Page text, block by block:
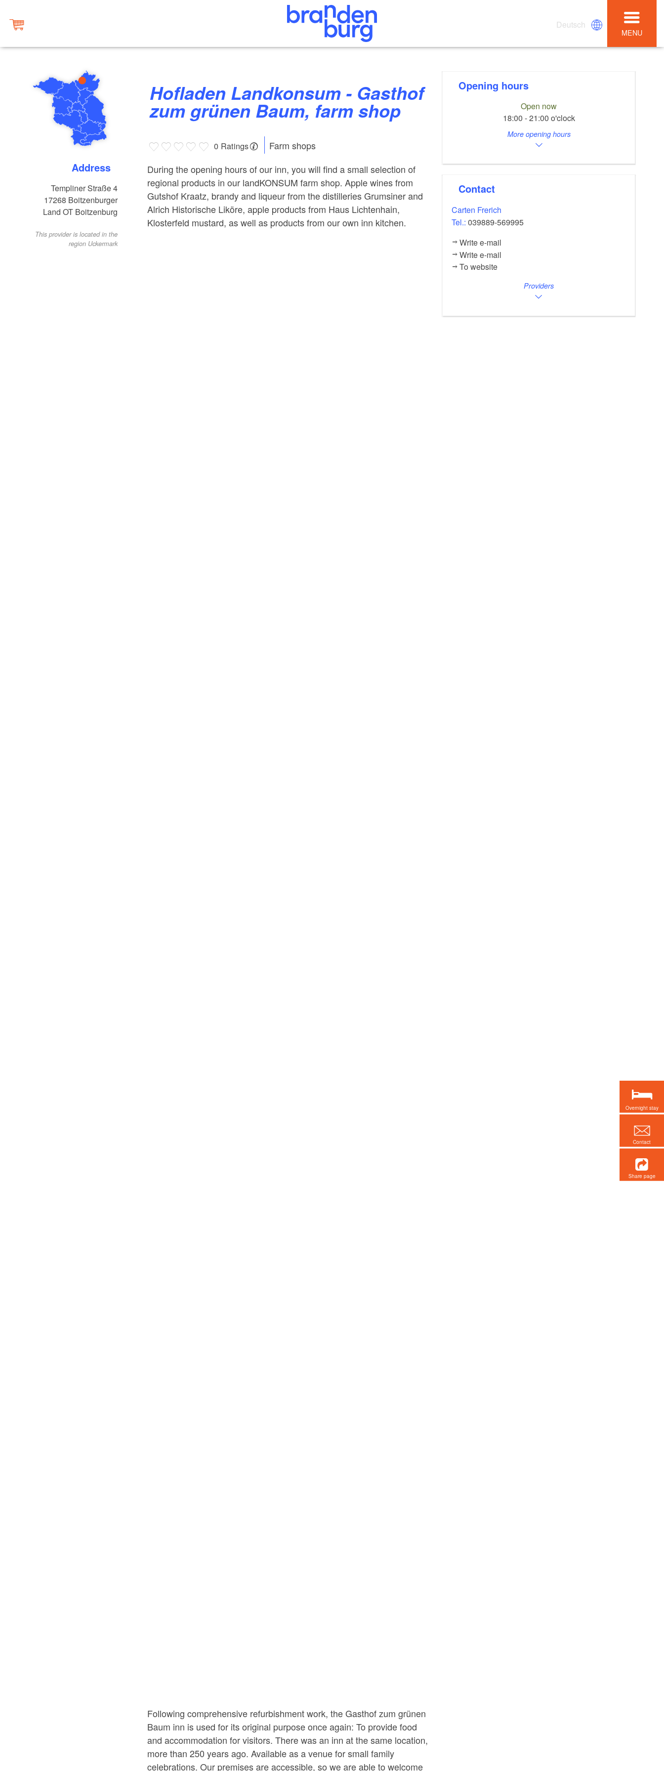
Deutsch
MENU
Address
Templiner Straße 4
17268 Boitzenburger
Land OT Boitzenburg
This provider is located in the
region Uckermark
Hofladen Landkonsum - Gasthof
zum grünen Baum, farm shop
0 Ratings
Farm shops
During the opening hours of our inn, you will find a small selection of
regional products in our landKONSUM farm shop. Apple wines from
Gutshof Kraatz, brandy and liqueur from the distilleries Grumsiner and
Alrich Historische Liköre, apple products from Haus Lichtenhain,
Klosterfeld mustard, as well as products from our own inn kitchen.
Following comprehensive refurbishment work, the Gasthof zum grünen
Baum inn is used for its original purpose once again: To provide food
and accommodation for visitors. There was an inn at the same location,
more than 250 years ago. Available as a venue for small family
celebrations. Our premises are accessible, so we are able to welcome
Opening hours
Open now
18:00 - 21:00 o'clock
More opening hours
Contact
Carten Frerich
Tel.:039889-569995
Write e-mail
Write e-mail
To website
Providers
Overnight stay
Contact
Share page